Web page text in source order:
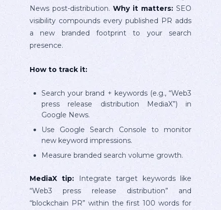
News post-distribution. Why it matters: SEO
visibility compounds every published PR adds
a new branded footprint to your search
presence.
How to track it:
Search your brand + keywords (e.g., “Web3
press release distribution MediaX”) in
Google News.
Use Google Search Console to monitor
new keyword impressions.
Measure branded search volume growth.
MediaX tip: Integrate target keywords like
“Web3 press release distribution” and
“blockchain PR” within the first 100 words for